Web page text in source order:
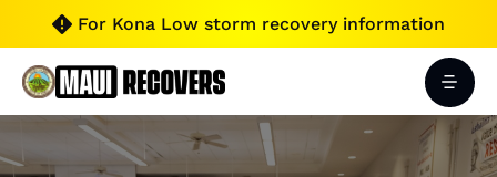
 For Kona Low storm recovery information